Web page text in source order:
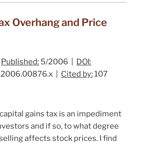
Overhang and Price
Published: 5/2006 | DOI:
| Cited by:107
gains tax is an impediment
and if so, to what degree
affects stock prices. I find